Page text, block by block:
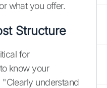
what you offer.
Structure
for
know your
understand